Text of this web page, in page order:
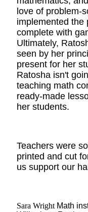
love of problem-
implemented the
complete with
Ultimately,
seen by her
present for her
Ratosha isn't
teaching math
ready-made
her students.
Teachers were
printed and cut
us support our
Sara Wright Math